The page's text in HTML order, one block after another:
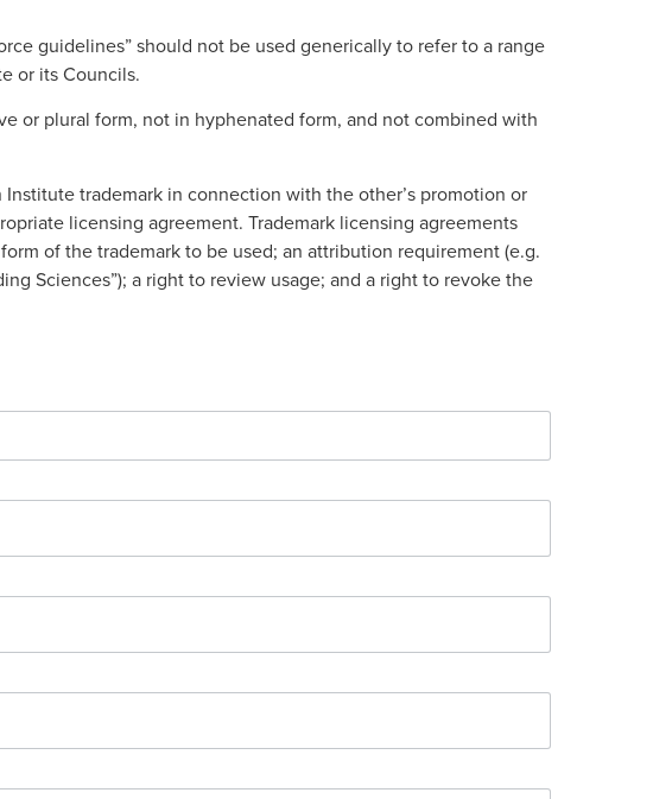
guidelines” should not be used generically to refer to a range
or its Councils.
or plural form, not in hyphenated form, and not combined with
trademark in connection with the other’s promotion or
licensing agreement. Trademark licensing agreements
of the trademark to be used; an attribution requirement (e.g.
Sciences”); a right to review usage; and a right to revoke the